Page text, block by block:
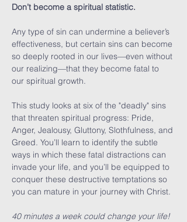
Don’t become a spiritual statistic.
Any type of sin can undermine a believer’s
effectiveness, but certain sins can become
so deeply rooted in our lives—even without
our realizing—that they become fatal to
our spiritual growth.
This study looks at six of the "deadly" sins
that threaten spiritual progress: Pride,
Anger, Jealousy, Gluttony, Slothfulness, and
Greed. You’ll learn to identify the subtle
ways in which these fatal distractions can
invade your life, and you’ll be equipped to
conquer these destructive temptations so
you can mature in your journey with Christ.
40 minutes a week could change your life!